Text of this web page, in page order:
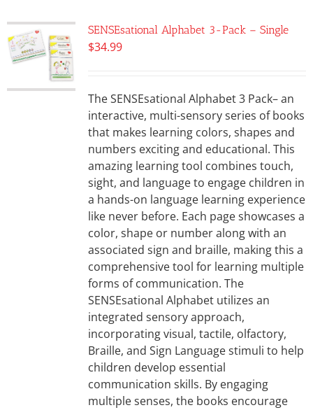
SENSEsational Alphabet 3-Pack – Single
$34.99
The SENSEsational Alphabet 3 Pack– an
interactive, multi-sensory series of books
that makes learning colors, shapes and
numbers exciting and educational. This
amazing learning tool combines touch,
sight, and language to engage children in
a hands-on language learning experience
like never before. Each page showcases a
color, shape or number along with an
associated sign and braille, making this a
comprehensive tool for learning multiple
forms of communication. The
SENSEsational Alphabet utilizes an
integrated sensory approach,
incorporating visual, tactile, olfactory,
Braille, and Sign Language stimuli to help
children develop essential
communication skills. By engaging
multiple senses, the books encourage